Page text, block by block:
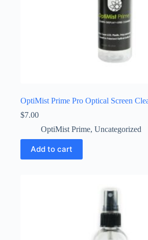
OptiMist Prime Pro Optical Screen
$7.00
OptiMist Prime, Uncategorized
Add to cart